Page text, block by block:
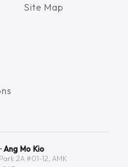
Site Map
Ang Mo Kio
2A #01-12, AMK